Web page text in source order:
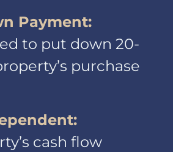
Payment:
to put down 20-
purchase
cash flow
We